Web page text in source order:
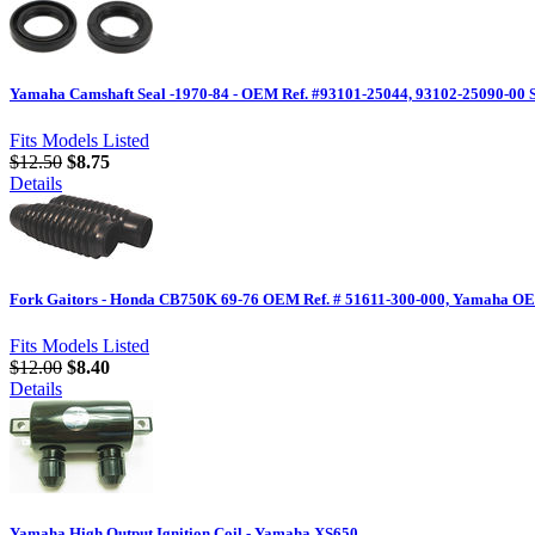
Yamaha Camshaft Seal -1970-84 - OEM Ref. #93101-25044, 93102-25090-00
Fits Models Listed
$12.50 $8.75
Details
Fork Gaitors - Honda CB750K 69-76 OEM Ref. # 51611-300-000, Yamaha
Fits Models Listed
$12.00 $8.40
Details